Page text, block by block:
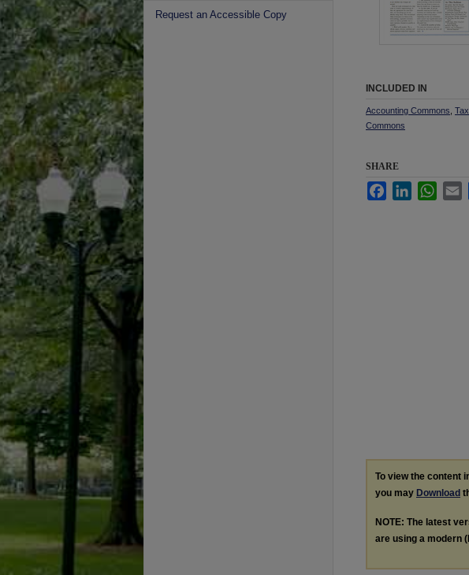
INCLUDED IN
Accounting Commons
Commons
SHARE
FacebookLinkedIn
To view the content
you may Download
NOTE: The latest
are using a modern
Request an Accessible Copy